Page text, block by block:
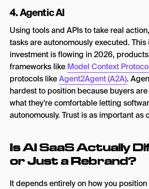
4. Agentic AI
Using tools and APIs to take real
tasks are autonomously executed. This
investment is flowing in 2026,
frameworks like Model Context
protocols likeAgent2Agent (A2A).
hardest to position because buyers
what they’re comfortable letting
autonomously. Trust is as important as
Is AI SaaS Actually
or Just a Rebrand?
It depends entirely on how you